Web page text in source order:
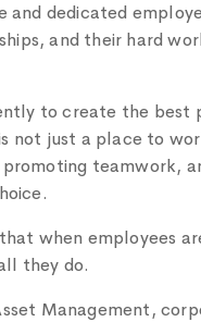
and dedicated
and their hard
to create the best
not just a place to
teamwork,
when employees
they do.
Management,